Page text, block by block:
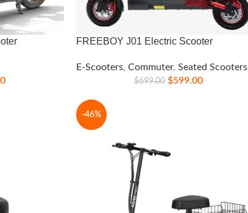
FREEBOY J01 Electric Scooter
E-Scooters, Commuter, Seated Scooters
$699.00 $599.00
-46%